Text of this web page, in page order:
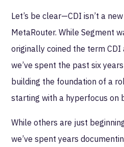
Let’s be clear—CDI isn’t a
MetaRouter. While Segment
originally coined the term CDI
we’ve spent the past six
building the foundation of a
starting with a hyperfocus on
While others are just
we’ve spent years